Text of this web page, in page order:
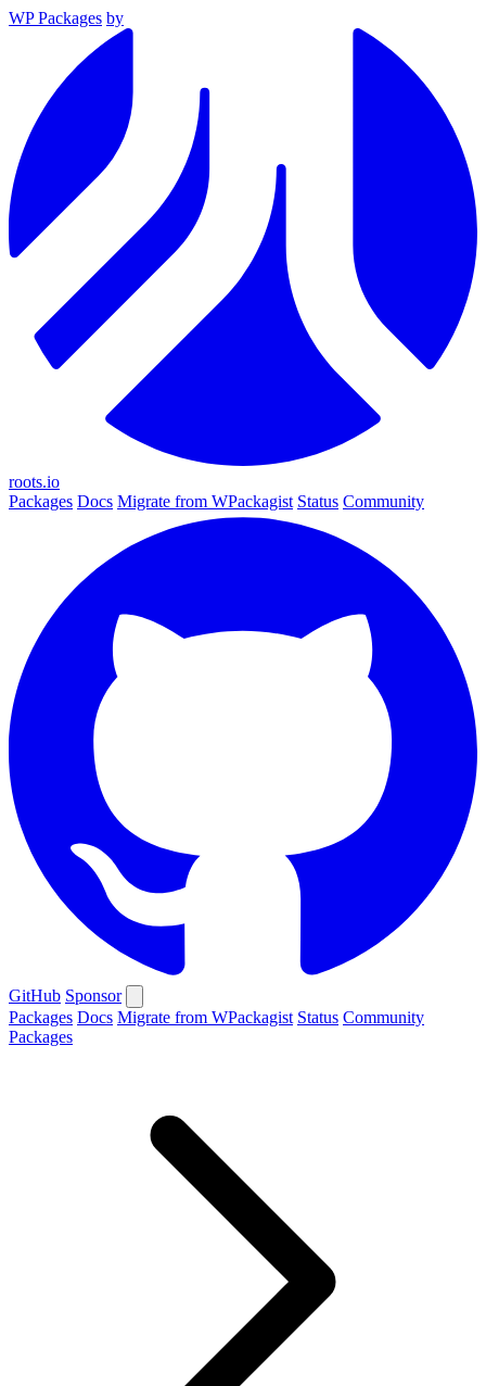
WP Packages by
roots.io
Packages Docs Migrate from WPackagist Status Community
GitHub Sponsor
Packages Docs Migrate from WPackagist Status Community
Packages